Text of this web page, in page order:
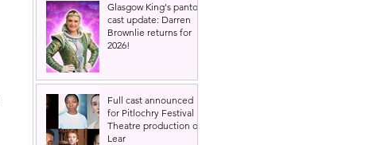
Glasgow King's panto
cast update: Darren
Brownlie returns for
2026!
Full cast announced
for Pitlochry Festival
Theatre production of
Lear